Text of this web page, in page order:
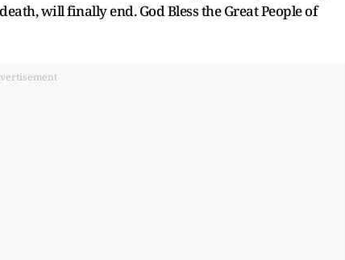
will finally end. God Bless the Great People of